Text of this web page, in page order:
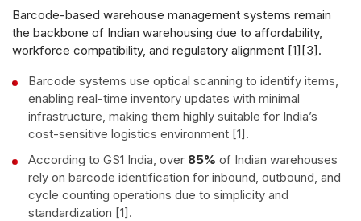
Barcode-based warehouse management systems remain
the backbone of Indian warehousing due to affordability,
workforce compatibility, and regulatory alignment [1][3].
Barcode systems use optical scanning to identify items,
enabling real-time inventory updates with minimal
infrastructure, making them highly suitable for India’s
cost-sensitive logistics environment [1].
According to GS1 India, over 85% of Indian warehouses
rely on barcode identification for inbound, outbound, and
cycle counting operations due to simplicity and
standardization [1].